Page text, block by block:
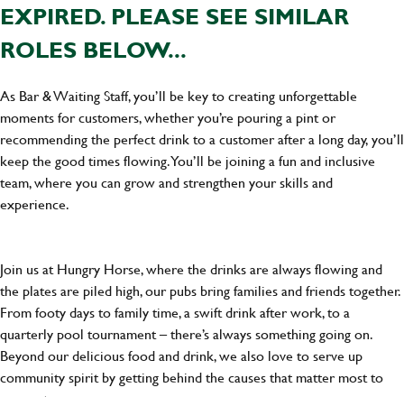
EXPIRED. PLEASE SEE SIMILAR
ROLES BELOW...
As Bar & Waiting Staff, you’ll be key to creating unforgettable
moments for customers, whether you’re pouring a pint or
recommending the perfect drink to a customer after a long day, you’ll
keep the good times flowing. You’ll be joining a fun and inclusive
team, where you can grow and strengthen your skills and
experience.
Join us at Hungry Horse, where the drinks are always flowing and
the plates are piled high, our pubs bring families and friends together.
From footy days to family time, a swift drink after work, to a
quarterly pool tournament – there’s always something going on.
Beyond our delicious food and drink, we also love to serve up
community spirit by getting behind the causes that matter most to